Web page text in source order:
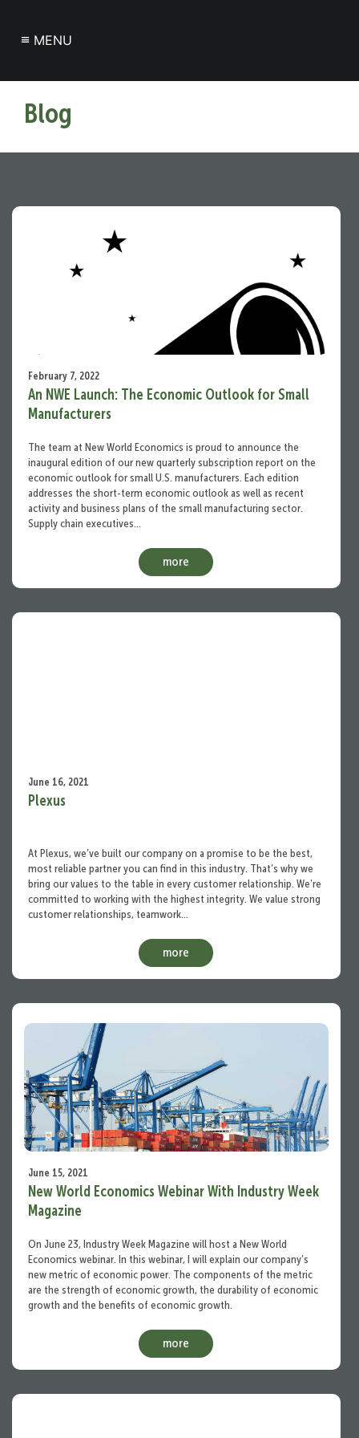
≡ MENU
Blog
February 7, 2022
An NWE Launch: The Economic Outlook for Small
Manufacturers
The team at New World Economics is proud to announce the
inaugural edition of our new quarterly subscription report on the
economic outlook for small U.S. manufacturers. Each edition
addresses the short-term economic outlook as well as recent
activity and business plans of the small manufacturing sector.
Supply chain executives…
more
June 16, 2021
Plexus
At Plexus, we’ve built our company on a promise to be the best,
most reliable partner you can find in this industry. That’s why we
bring our values to the table in every customer relationship. We’re
committed to working with the highest integrity. We value strong
customer relationships, teamwork…
more
June 15, 2021
New World Economics Webinar With Industry Week
Magazine
On June 23, Industry Week Magazine will host a New World
Economics webinar. In this webinar, I will explain our company’s
new metric of economic power. The components of the metric
are the strength of economic growth, the durability of economic
growth and the benefits of economic growth.
more